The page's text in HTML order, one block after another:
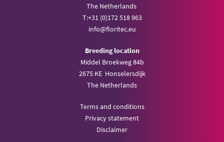
The Netherlands
T:+31 (0)172 518 963
info@floritec.eu
Breeding location
Middel Broekweg 84b
2675 KE Honselersdijk
The Netherlands
Terms and conditions
Privacy statement
Disclaimer